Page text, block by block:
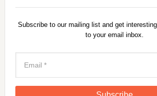
Subscribe to our mailing list and get
to your email inbox.